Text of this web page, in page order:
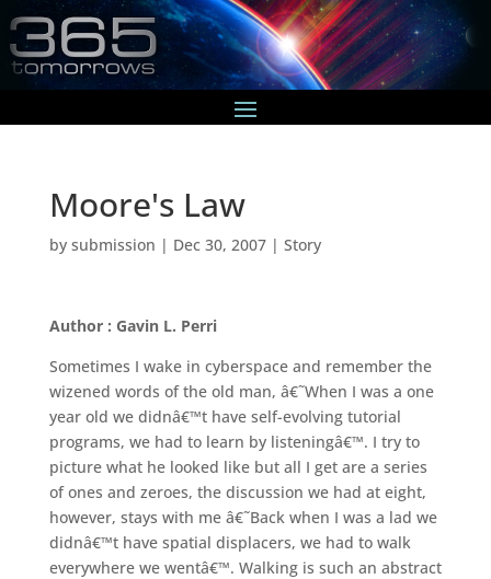
Moore's Law
by submission | Dec 30, 2007| Story
Author : Gavin L. Perri
Sometimes I wake in cyberspace and remember the
wizened words of the old man, â€˜When I was a one
year old we didnâ€™t have self-evolving tutorial
programs, we had to learn by listeningâ€™. I try to
picture what he looked like but all I get are a series
of ones and zeroes, the discussion we had at eight,
however, stays with me â€˜Back when I was a lad we
didnâ€™t have spatial displacers, we had to walk
everywhere we wentâ€™. Walking is such an abstract